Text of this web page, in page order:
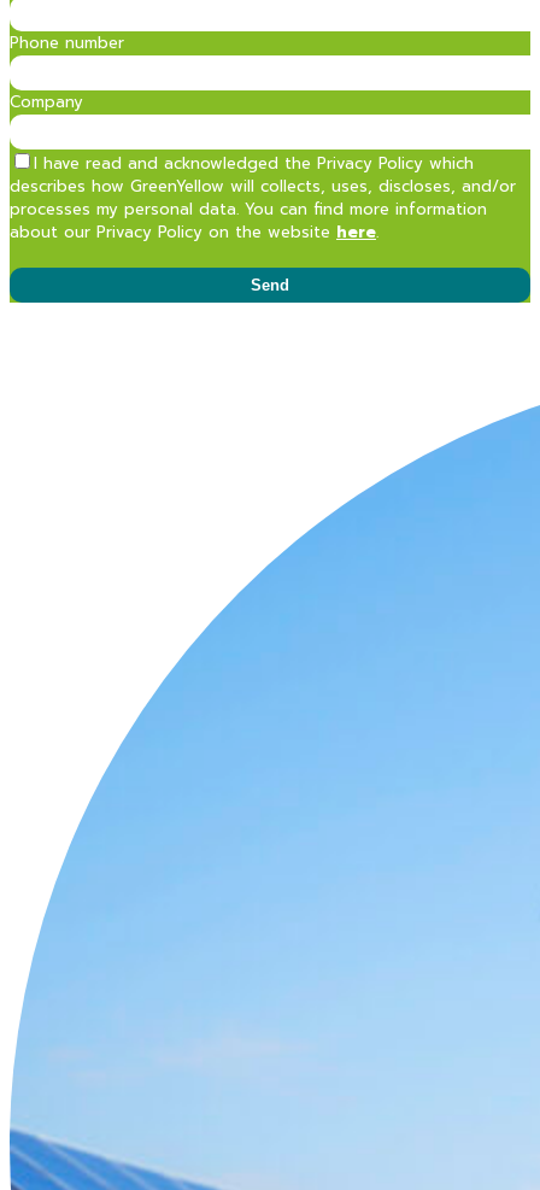
Phone number
Company
I have read and acknowledged the Privacy Policy which
describes how GreenYellow will collects, uses, discloses, and/or
processes my personal data. You can find more information
about our Privacy Policy on the website here.